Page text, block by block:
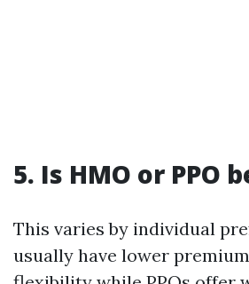
5. Is HMO or PPO
This varies by individual
usually have lower